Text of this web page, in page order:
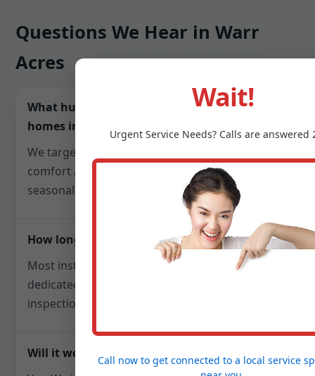
Questions We Hear in Warr
Acres
What humidity level do you recommend for
homes in Warr Acres, OK?
We target 40-50% relative humidity to balance
comfort and mold prevention, adjusting
seasonally for OK weather patterns.
How long does installation take?
Most installs finish in one day. Steam units with
dedicated electrical may require a follow-up for
inspections, but we plan scheduling upfront.
Will it work with my existing HVAC?
Wait!
Urgent Service Needs? Calls are answered
Call now to get connected to a local service